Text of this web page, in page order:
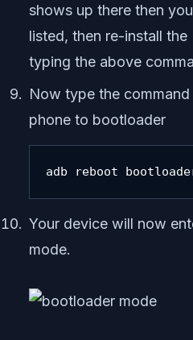
shows up there then
listed, then re-install
typing the above
Now type the
phone to bootloader
adb reboot
Your device will now
mode.